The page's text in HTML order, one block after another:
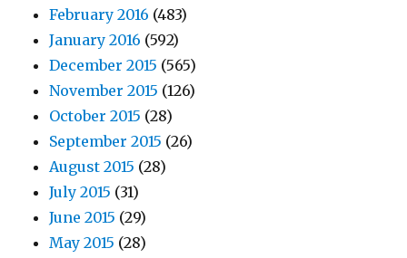
February 2016 (483)
January 2016 (592)
December 2015 (565)
November 2015 (126)
October 2015 (28)
September 2015 (26)
August 2015 (28)
July 2015 (31)
June 2015 (29)
May 2015 (28)